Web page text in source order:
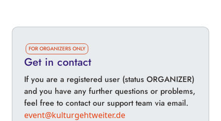
FOR ORGANIZERS ONLY
Get in contact
If you are a registered user (status ORGANIZER)
and you have any further questions or problems,
feel free to contact our support team via email.
event@kulturgehtweiter.de